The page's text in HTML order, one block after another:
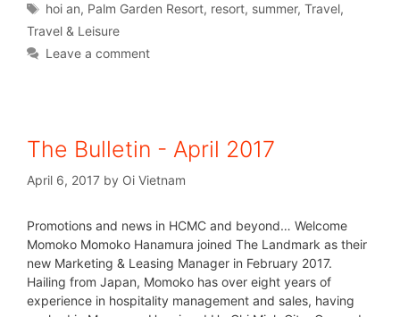
hoi an, Palm Garden Resort, resort, summer,Travel,
Travel & Leisure
Leave a comment
The Bulletin - April 2017
April 6, 2017 by Oi Vietnam
Promotions and news in HCMC and beyond… Welcome
Momoko Momoko Hanamura joined The Landmark as their
new Marketing & Leasing Manager in February 2017.
Hailing from Japan, Momoko has over eight years of
experience in hospitality management and sales, having